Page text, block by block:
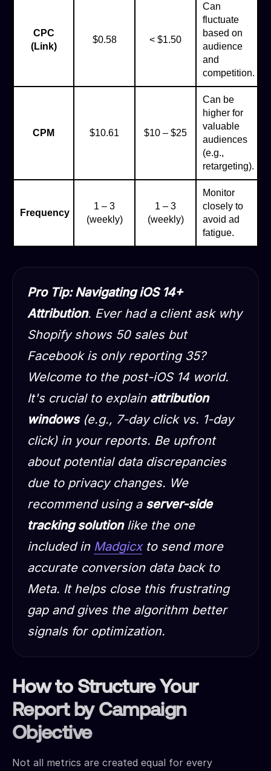
CPC
(Link)
$0.58 < $1.50
Can
fluctuate
based on
audience
and
competition.
CPM $10.61 $10 – $25
Can be
higher for
valuable
audiences
(e.g.,
retargeting).
Frequency
1 – 3
(weekly)
1 – 3
(weekly)
Monitor
closely to
avoid ad
fatigue.
Pro Tip: Navigating iOS 14+
Attribution. Ever had a client ask why
Shopify shows 50 sales but
Facebook is only reporting 35?
Welcome to the post-iOS 14 world.
It's crucial to explain attribution
windows(e.g., 7-day click vs. 1-day
click) in your reports. Be upfront
about potential data discrepancies
due to privacy changes. We
recommend using a server-side
tracking solutionlike the one
included in Madgicxto send more
accurate conversion data back to
Meta. It helps close this frustrating
gap and gives the algorithm better
signals for optimization.
How to Structure Your
Report by Campaign
Objective
Not all metrics are created equal for every